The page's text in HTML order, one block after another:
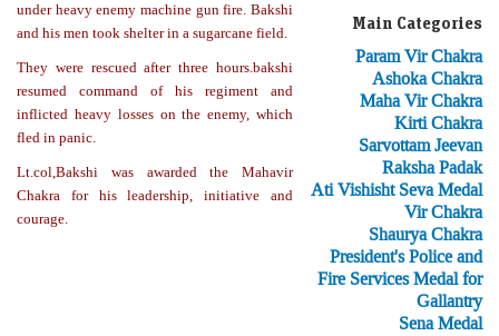
under heavy enemy machine gun fire. Bakshi
and his men took shelter in a sugarcane field.
They were rescued after three hours.bakshi
resumed command of his regiment and
inflicted heavy losses on the enemy, which
fled in panic.
Lt.col,Bakshi was awarded the Mahavir
Chakra for his leadership, initiative and
courage.
Main Categories
Param Vir Chakra
Ashoka Chakra
Maha Vir Chakra
Kirti Chakra
Sarvottam Jeevan
Raksha Padak
Ati Vishisht Seva Medal
Vir Chakra
Shaurya Chakra
President's Police and
Fire Services Medal for
Gallantry
Sena Medal